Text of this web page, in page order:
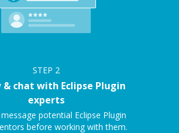
STEP 2
& chat with Eclipse Plugin
experts
potential Eclipse Plugin
before working with them.